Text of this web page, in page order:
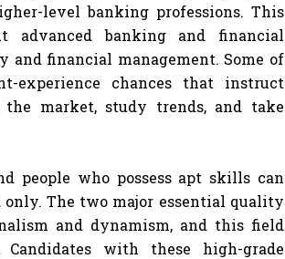
level banking professions. This
advanced banking and financial
and financial management. Some of
experience chances that instruct
market, study trends, and take
people who possess apt skills can
The two major essential quality
and dynamism, and this field
with these high-grade